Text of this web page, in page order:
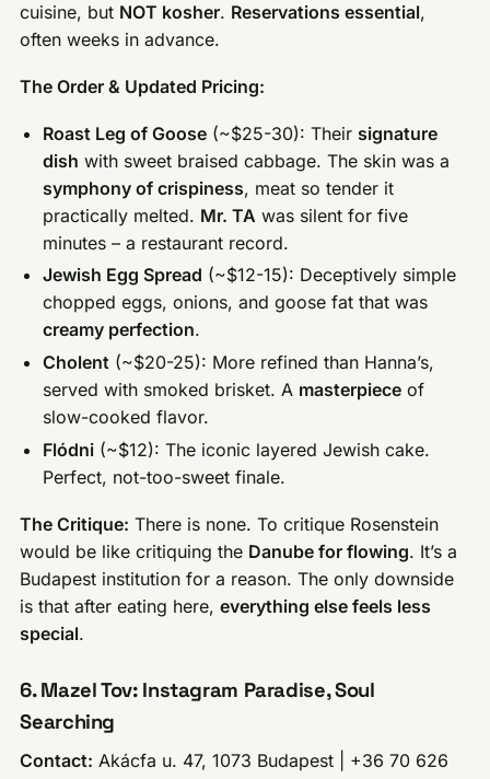
cuisine, but NOT kosher. Reservations essential,
often weeks in advance.
The Order & Updated Pricing:
Roast Leg of Goose (~$25-30): Their signature
dish with sweet braised cabbage. The skin was a
symphony of crispiness, meat so tender it
practically melted. Mr. TA was silent for five
minutes – a restaurant record.
Jewish Egg Spread (~$12-15): Deceptively simple
chopped eggs, onions, and goose fat that was
creamy perfection.
Cholent (~$20-25): More refined than Hanna’s,
served with smoked brisket. A masterpiece of
slow-cooked flavor.
Flódni (~$12): The iconic layered Jewish cake.
Perfect, not-too-sweet finale.
The Critique: There is none. To critique Rosenstein
would be like critiquing the Danube for flowing. It’s a
Budapest institution for a reason. The only downside
is that after eating here,everything else feels less
special.
6. Mazel Tov: Instagram Paradise, Soul
Searching
Contact: Akácfa u. 47, 1073 Budapest | +36 70 626